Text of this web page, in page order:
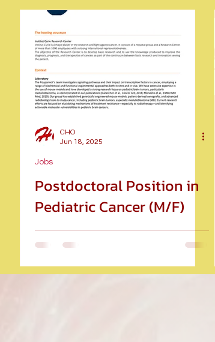
CHO
Jun 18, 2025
Jobs
Postdoctoral Position in
Pediatric Cancer (M/F)